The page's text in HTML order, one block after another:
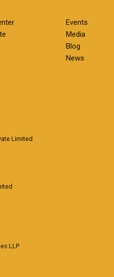
Events
Media
Blog
News
Limited
LLP